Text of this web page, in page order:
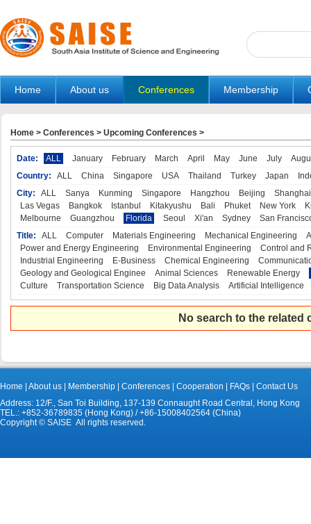
Home About us Conferences Membership
Home > Conferences > Upcoming Conferences >
Date: ALL January February March April May June July
Country:
ALL China Singapore USA Thailand Turkey Japan
City:
ALL Sanya Kunming Singapore Hangzhou Beijing
Shanghai
Las Vegas
Bangkok Istanbul Kitakyushu Bali Phuket New York
Melbourne
Guangzhou Florida Seoul Xi'an Sydney
San
Title:
ALL Computer Materials Engineering Mechanical Engineering
Power and Energy Engineering
Environmental Engineering
Control and
Industrial Engineering
E-Business Chemical Engineering
Geology and Geological Enginee
Animal Sciences
Renewable Energy
Culture
Transportation Science Big Data Analysis Artificial Intelligence
No search to the
Home About us Membership Conferences Cooperation FAQs
Contact Us
Address: 12/F., San Toi Building, 137-139 Connaught Road Central, Hong Kong
TEL.: +852-36789835 (Hong Kong) / +86-15008402564 (China)
Copyright © SAISE All rights reserved.